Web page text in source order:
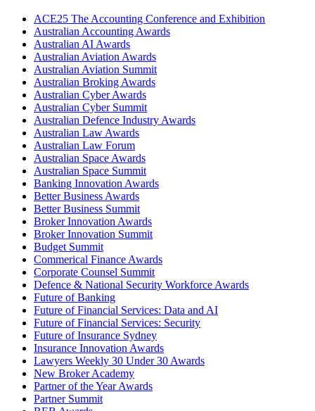
ACE25 The Accounting Conference and Exhibition
Australian Accounting Awards
Australian AI Awards
Australian Aviation Awards
Australian Aviation Summit
Australian Broking Awards
Australian Cyber Awards
Australian Cyber Summit
Australian Defence Industry Awards
Australian Law Awards
Australian Law Forum
Australian Space Awards
Australian Space Summit
Banking Innovation Awards
Better Business Awards
Better Business Summit
Broker Innovation Awards
Broker Innovation Summit
Budget Summit
Commerical Finance Awards
Corporate Counsel Summit
Defence & National Security Workforce Awards
Future of Banking
Future of Financial Services: Data and AI
Future of Financial Services: Security
Future of Insurance Sydney
Insurance Innovation Awards
Lawyers Weekly 30 Under 30 Awards
New Broker Academy
Partner of the Year Awards
Partner Summit